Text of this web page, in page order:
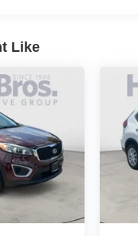
Like